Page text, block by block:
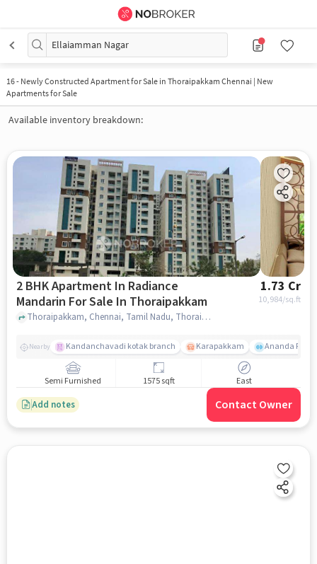
Ellaiamman Nagar
16- Newly Constructed Apartment for Sale in Thoraipakkam Chennai | New
Apartments for Sale
Available inventory breakdown:
2 BHK Apartment In Radiance
Mandarin For Sale In Thoraipakkam
1.73 Cr
10,984/sq.ft
Thoraipakkam, Chennai, Tamil Nadu, Thoraipakkam, chennai
Nearby Kandanchavadi kotak branch Karapakkam Ananda Flats
Semi Furnished 1575 sqft East
Add notes Contact Owner